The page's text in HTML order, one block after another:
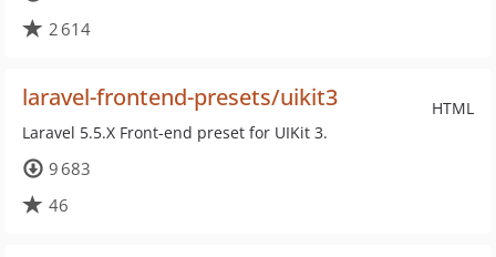
2 614
HTML
laravel-frontend-presets/uikit3
Laravel 5.5.X Front-end preset for UIKit 3.
9 683
46